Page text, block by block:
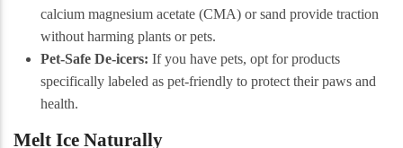
calcium magnesium acetate (CMA) or sand provide traction
without harming plants or pets.
Pet-Safe De-icers: If you have pets, opt for products
specifically labeled as pet-friendly to protect their paws and
health.
Melt Ice Naturally